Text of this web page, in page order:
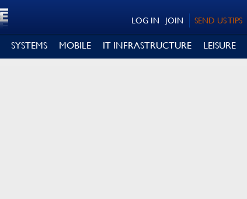
SEND US TIPS
JOIN
LOG IN
SYSTEMS MOBILE IT INFRASTRUCTURE LEISURE